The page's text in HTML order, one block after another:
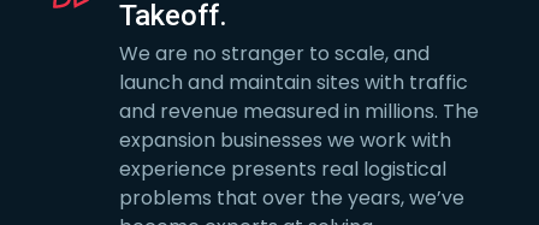
Takeoff.
We are no stranger to scale, and
launch and maintain sites with traffic
and revenue measured in millions. The
expansion businesses we work with
experience presents real logistical
problems that over the years, we’ve